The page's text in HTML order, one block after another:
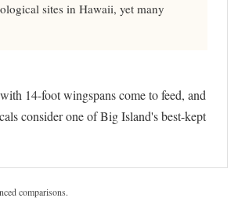
sites in Hawaii, yet many
14-foot wingspans come to feed, and
consider one of Big Island's best-kept
comparisons.